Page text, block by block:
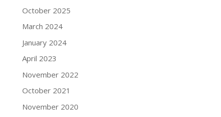
October 2025
March 2024
January 2024
April 2023
November 2022
October 2021
November 2020